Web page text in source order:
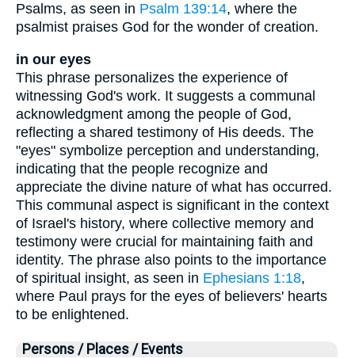
Psalms, as seen in Psalm 139:14, where the
psalmist praises God for the wonder of creation.
in our eyes
This phrase personalizes the experience of
witnessing God's work. It suggests a communal
acknowledgment among the people of God,
reflecting a shared testimony of His deeds. The
"eyes" symbolize perception and understanding,
indicating that the people recognize and
appreciate the divine nature of what has occurred.
This communal aspect is significant in the context
of Israel's history, where collective memory and
testimony were crucial for maintaining faith and
identity. The phrase also points to the importance
of spiritual insight, as seen in Ephesians 1:18,
where Paul prays for the eyes of believers' hearts
to be enlightened.
Persons / Places / Events